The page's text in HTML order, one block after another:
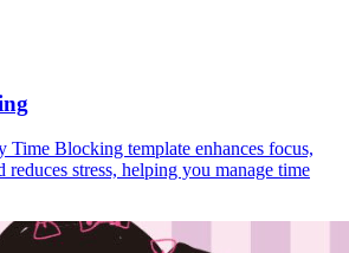
Blocking template enhances focus,
reduces stress, helping you manage time